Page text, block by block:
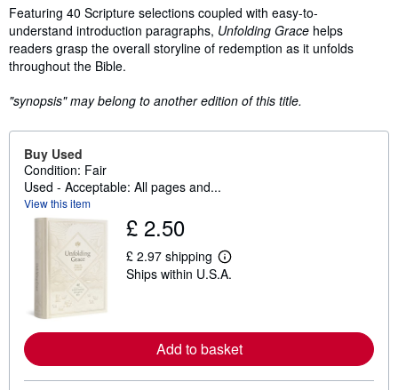
Synopsis
Featuring 40 Scripture selections coupled with easy-to-
understand introduction paragraphs, Unfolding Grace helps
readers grasp the overall storyline of redemption as it unfolds
throughout the Bible.
"synopsis" may belong to another edition of this title.
Buy Used
Condition: Fair
Used - Acceptable: All pages and...
View this item
£ 2.50
£ 2.97 shipping
L
e
o
r
e
a
Ships within U.S.A.
Add to basket